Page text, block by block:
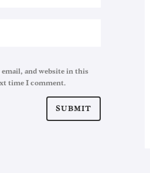
email, and website in this
time I comment.